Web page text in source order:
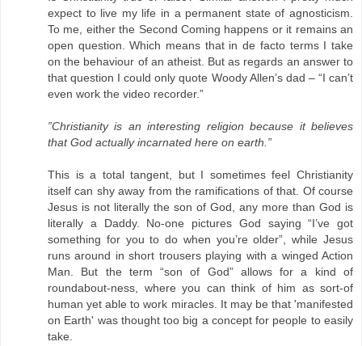
expect to live my life in a permanent state of agnosticism.
To me, either the Second Coming happens or it remains an
open question. Which means that in de facto terms I take
on the behaviour of an atheist. But as regards an answer to
that question I could only quote Woody Allen’s dad – “I can’t
even work the video recorder.”
”Christianity is an interesting religion because it believes
that God actually incarnated here on earth.”
This is a total tangent, but I sometimes feel Christianity
itself can shy away from the ramifications of that. Of course
Jesus is not literally the son of God, any more than God is
literally a Daddy. No-one pictures God saying “I’ve got
something for you to do when you’re older”, while Jesus
runs around in short trousers playing with a winged Action
Man. But the term “son of God” allows for a kind of
roundabout-ness, where you can think of him as sort-of
human yet able to work miracles. It may be that 'manifested
on Earth' was thought too big a concept for people to easily
take.